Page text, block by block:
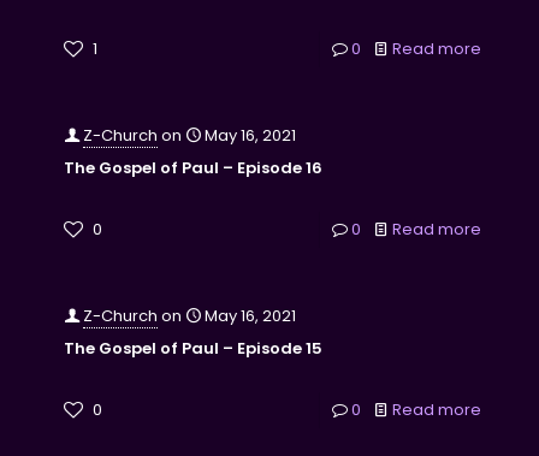
1 0 Read more
Z-Church on
May 16, 2021
The Gospel of Paul – Episode 16
0 0 Read more
Z-Church on
May 16, 2021
The Gospel of Paul – Episode 15
0 0 Read more